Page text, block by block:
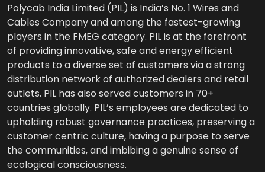
Polycab India Limited (PIL) is India’s No. 1 Wires and
Cables Company and among the fastest-growing
players in the FMEG category. PIL is at the forefront
of providing innovative, safe and energy efficient
products to a diverse set of customers via a strong
distribution network of authorized dealers and retail
outlets. PIL has also served customers in 70+
countries globally. PIL’s employees are dedicated to
upholding robust governance practices, preserving a
customer centric culture, having a purpose to serve
the communities, and imbibing a genuine sense of
ecological consciousness.